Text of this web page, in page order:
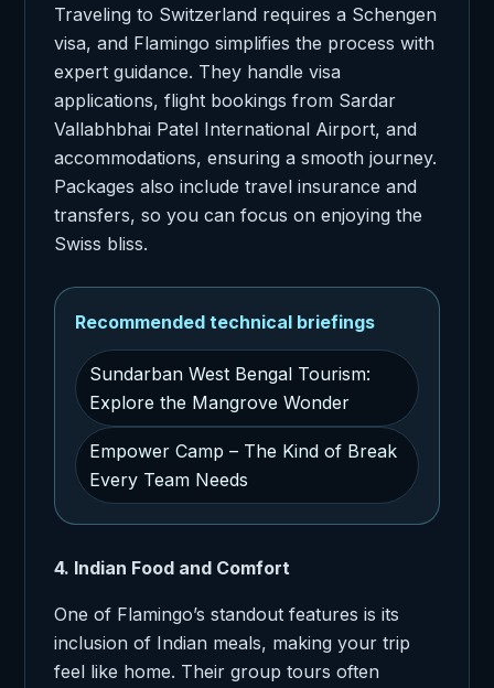
Traveling to Switzerland requires a Schengen
visa, and Flamingo simplifies the process with
expert guidance. They handle visa
applications, flight bookings from Sardar
Vallabhbhai Patel International Airport, and
accommodations, ensuring a smooth journey.
Packages also include travel insurance and
transfers, so you can focus on enjoying the
Swiss bliss.
Recommended technical briefings
Sundarban West Bengal Tourism:
Explore the Mangrove Wonder
Empower Camp – The Kind of Break
Every Team Needs
4. Indian Food and Comfort
One of Flamingo’s standout features is its
inclusion of Indian meals, making your trip
feel like home. Their group tours often